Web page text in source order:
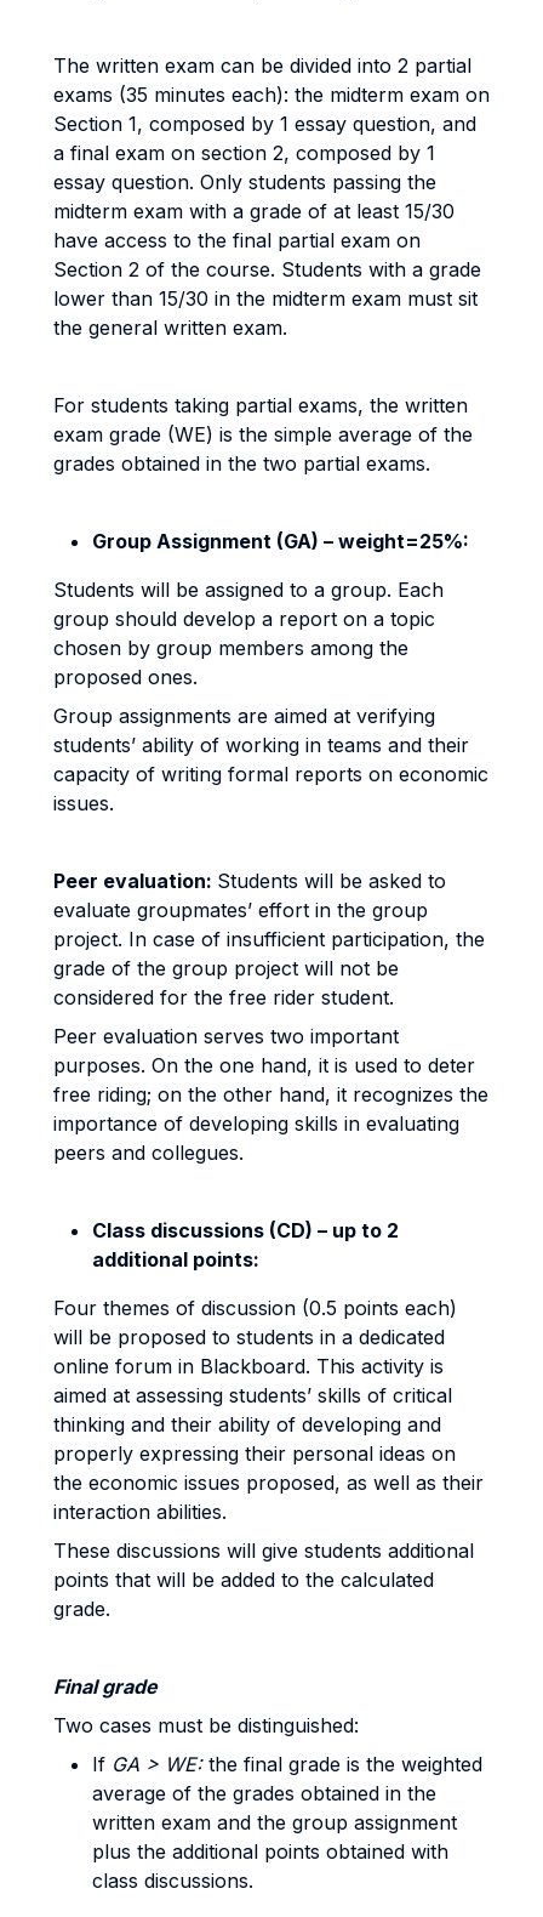
The written exam can be divided into 2 partial
exams (35 minutes each): the midterm exam on
Section 1, composed by 1 essay question, and
a final exam on section 2, composed by 1
essay question. Only students passing the
midterm exam with a grade of at least 15/30
have access to the final partial exam on
Section 2 of the course. Students with a grade
lower than 15/30 in the midterm exam must sit
the general written exam.
For students taking partial exams, the written
exam grade (WE) is the simple average of the
grades obtained in the two partial exams.
Group Assignment (GA) – weight=25%:
Students will be assigned to a group. Each
group should develop a report on a topic
chosen by group members among the
proposed ones.
Group assignments are aimed at verifying
students’ ability of working in teams and their
capacity of writing formal reports on economic
issues.
Peer evaluation: Students will be asked to
evaluate groupmates’ effort in the group
project. In case of insufficient participation, the
grade of the group project will not be
considered for the free rider student.
Peer evaluation serves two important
purposes. On the one hand, it is used to deter
free riding; on the other hand, it recognizes the
importance of developing skills in evaluating
peers and collegues.
Class discussions (CD) – up to 2
additional points:
Four themes of discussion (0.5 points each)
will be proposed to students in a dedicated
online forum in Blackboard. This activity is
aimed at assessing students’ skills of critical
thinking and their ability of developing and
properly expressing their personal ideas on
the economic issues proposed, as well as their
interaction abilities.
These discussions will give students additional
points that will be added to the calculated
grade.
Final grade
Two cases must be distinguished:
If GA > WE: the final grade is the weighted
average of the grades obtained in the
written exam and the group assignment
plus the additional points obtained with
class discussions.